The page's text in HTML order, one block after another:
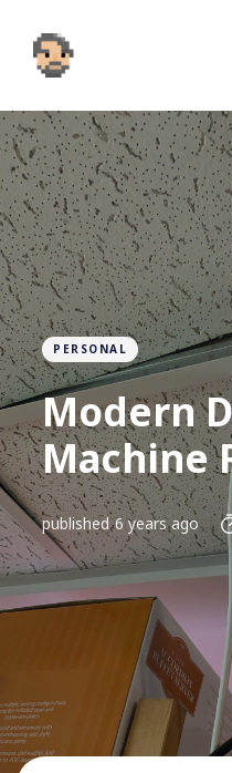
PERSONAL
Modern
Machine
published 6 years ago